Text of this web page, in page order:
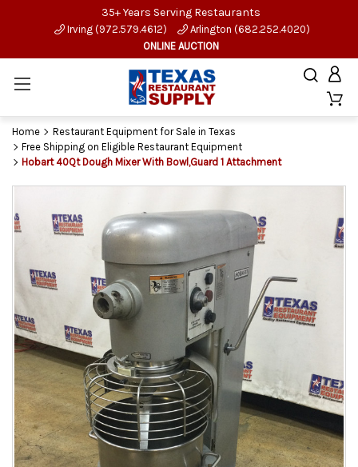
35+ Years Serving Restaurants
Irving (972.579.4612)
Arlington (682.252.4020)
ONLINE AUCTION
Home
Restaurant Equipment for Sale in Texas
Free Shipping on Eligible Restaurant Equipment
Hobart 40Qt Dough Mixer With Bowl,Guard 1 Attachment